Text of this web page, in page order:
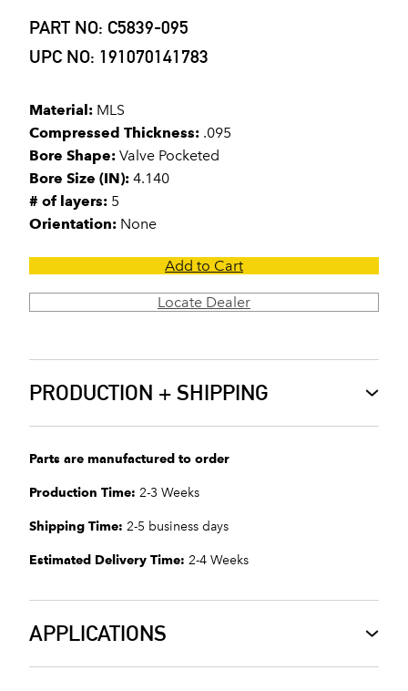
PART NO: C5839-095
UPC NO: 191070141783
Material: MLS
Compressed Thickness: .095
Bore Shape: Valve Pocketed
Bore Size (IN): 4.140
# of layers: 5
Orientation: None
Add to Cart
Locate Dealer
PRODUCTION + SHIPPING
Parts are manufactured to order
Production Time: 2-3 Weeks
Shipping Time: 2-5 business days
Estimated Delivery Time: 2-4 Weeks
APPLICATIONS